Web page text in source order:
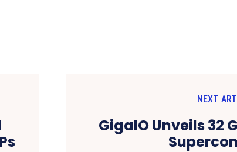
NEXT
GigaIO Unveils 32